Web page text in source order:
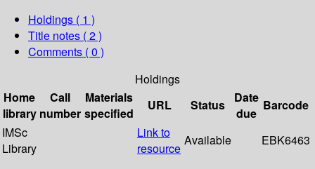
Holdings ( 1 )
Title notes ( 2 )
Comments ( 0 )
Holdings
Home
library
Call
number
Materials
specified
URL Status
Date
due
Barcode
IMSc
Library
Link to
resource
Available EBK6463